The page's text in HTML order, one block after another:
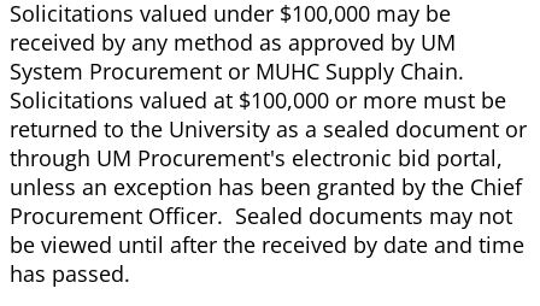
Solicitations valued under $100,000 may be
received by any method as approved by UM
System Procurement or MUHC Supply Chain.
Solicitations valued at $100,000 or more must be
returned to the University as a sealed document or
through UM Procurement's electronic bid portal,
unless an exception has been granted by the Chief
Procurement Officer. Sealed documents may not
be viewed until after the received by date and time
has passed.